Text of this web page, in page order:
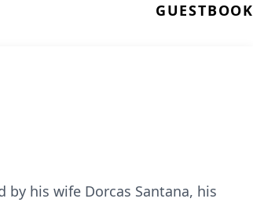
GUESTBOOK
by his wife Dorcas Santana, his